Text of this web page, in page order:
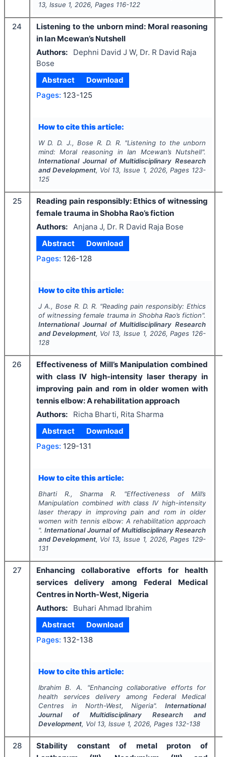
13, Issue 1, 2026, Pages 116-122
24
Listening to the unborn mind: Moral reasoning
in Ian Mcewan’s Nutshell
Authors:
Dephni David J W, Dr. R David Raja
Bose
Abstract
Download
Pages: 123-125
How to cite this article:
W D. D. J., Bose R. D. R. "Listening to the unborn
mind: Moral reasoning in Ian Mcewan’s Nutshell".
International Journal of Multidisciplinary Research
and Development, Vol 13, Issue 1, 2026, Pages 123-
125
25
Reading pain responsibly: Ethics of witnessing
female trauma in Shobha Rao’s fiction
Authors:
Anjana J, Dr. R David Raja Bose
Abstract
Download
Pages: 126-128
How to cite this article:
J A., Bose R. D. R. "Reading pain responsibly: Ethics
of witnessing female trauma in Shobha Rao’s fiction".
International Journal of Multidisciplinary Research
and Development, Vol 13, Issue 1, 2026, Pages 126-
128
26
Effectiveness of Mill’s Manipulation combined
with class IV high-intensity laser therapy in
improving pain and rom in older women with
tennis elbow: A rehabilitation approach
Authors:
Richa Bharti, Rita Sharma
Abstract
Download
Pages: 129-131
How to cite this article:
Bharti R., Sharma R. "Effectiveness of Mill’s
Manipulation combined with class IV high-intensity
laser therapy in improving pain and rom in older
women with tennis elbow: A rehabilitation approach
".International Journal of Multidisciplinary Research
and Development, Vol 13, Issue 1, 2026, Pages 129-
131
27
Enhancing collaborative efforts for health
services delivery among Federal Medical
Centres in North-West, Nigeria
Authors:
Buhari Ahmad Ibrahim
Abstract
Download
Pages: 132-138
How to cite this article:
Ibrahim B. A. "Enhancing collaborative efforts for
health services delivery among Federal Medical
Centres in North-West, Nigeria".International
Journal of Multidisciplinary Research and
Development, Vol 13, Issue 1, 2026, Pages 132-138
28
Stability constant of metal proton of